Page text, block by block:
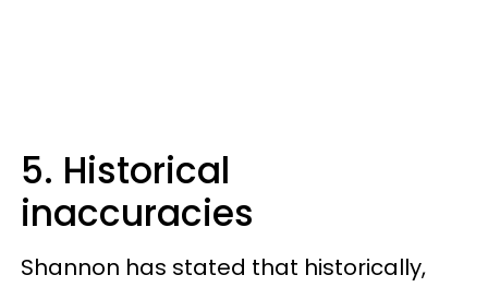
5. Historical
inaccuracies
Shannon has stated that historically,